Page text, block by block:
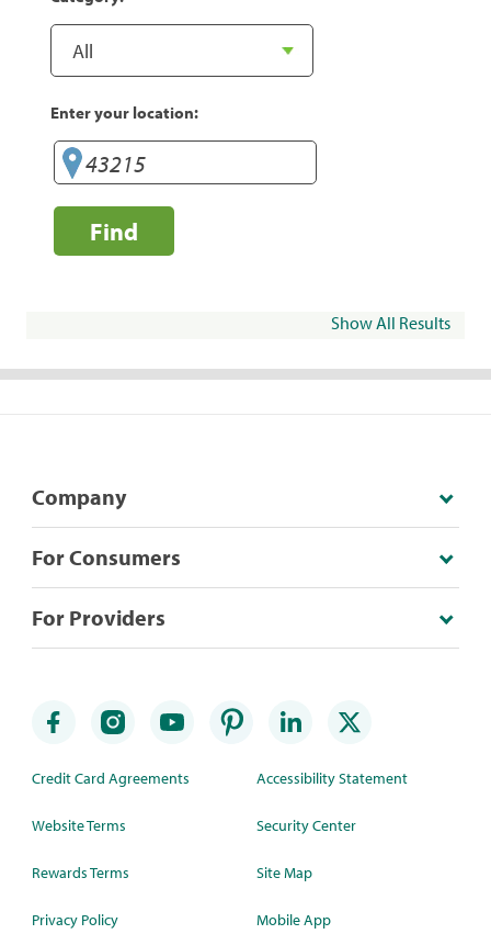
Enter your location:
Find
Show All Results
Company
For Consumers
For Providers
Credit Card Agreements
Website Terms
Rewards Terms
Privacy Policy
Accessibility Statement
Security Center
Site Map
Mobile App